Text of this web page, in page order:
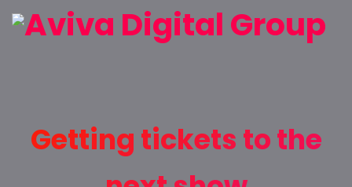
Getting tickets to the